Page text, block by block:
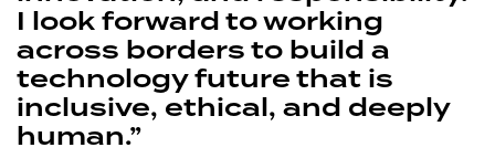
I look forward to working
across borders to build a
technology future that is
inclusive, ethical, and deeply
human.”